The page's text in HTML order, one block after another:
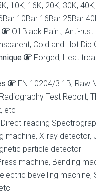
10K, 16K, 20K, 30K,
10Bar 16Bar 25Bar
Oil Black Paint, Anti-rust
Cold and Hot Dip
Forged, Heat
EN 10204/3.1B, Raw
Test Report,
etc
Direct-reading
machine, X-ray detector,
particle detector
machine, Bending
bevelling machine,